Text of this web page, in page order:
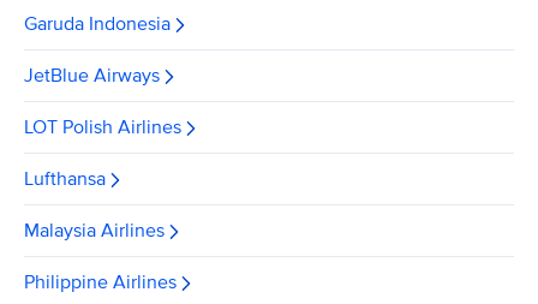
Garuda Indonesia
JetBlue Airways
LOT Polish Airlines
Lufthansa
Malaysia Airlines
Philippine Airlines